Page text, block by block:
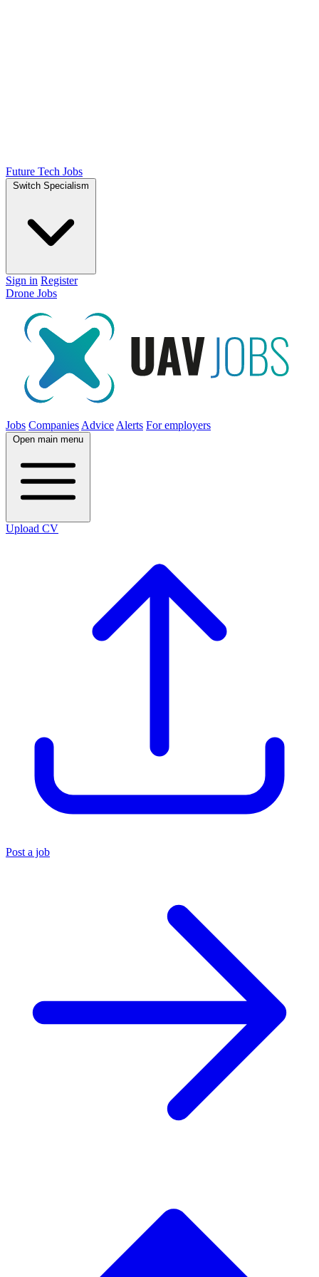
Future Tech Jobs
Switch Specialism
Sign in Register
Drone Jobs
Jobs Companies Advice Alerts For employers
Open main menu
Upload CV
Post a job